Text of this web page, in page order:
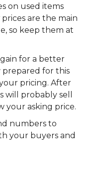
on used items
are the main
so keep them at
for a better
prepared for this
pricing. After
will probably sell
your asking price.
numbers to
your buyers and